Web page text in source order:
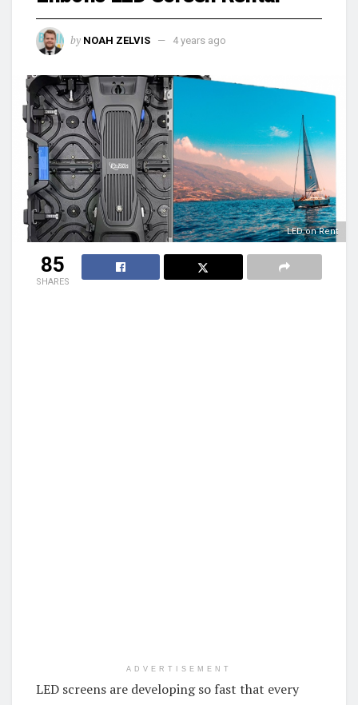
by NOAH ZELVIS 4 years ago
LED on Rent
85
SHARES
ADVERTISEMENT
LED screens are developing so fast that every